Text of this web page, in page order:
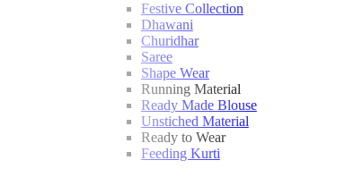
Festive Collection
Dhawani
Churidhar
Saree
Shape Wear
Running Material
Ready Made Blouse
Unstiched Material
Ready to Wear
Feeding Kurti